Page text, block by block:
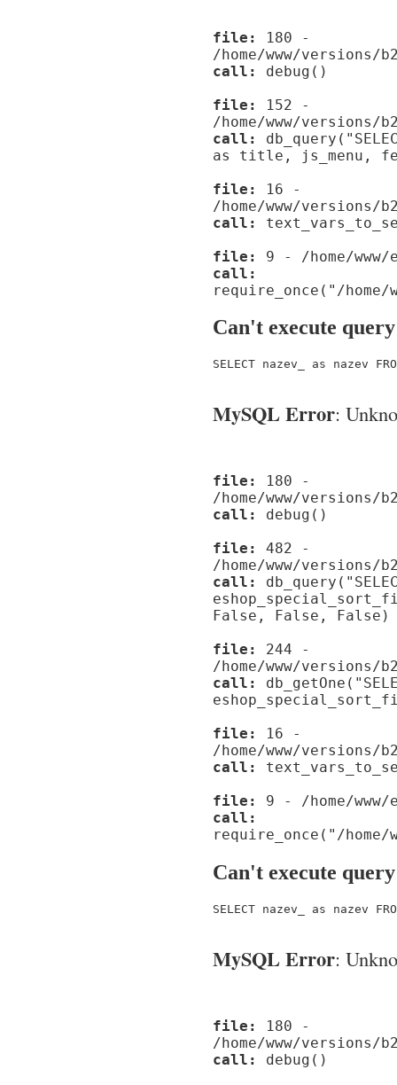
file:
180 -
/home/www/
call:
debug()
file:
152 -
/home/www/versions/
call:
as title, js_menu,
file:
16 -
/home/www/versions/
call:
file:
9 - /home/
call:
require_once("/home/
Can't execute query
SELECT nazev_ as nazev
MySQL Error:
file:
180 -
/home/www/
call:
debug()
file:
482 -
/home/www/
call:
False, False, False)
file:
244 -
/home/www/versions/
call:
file:
16 -
/home/www/versions/
call:
file:
9 - /home/
call:
require_once("/home/
Can't execute query
SELECT nazev_ as nazev
MySQL Error:
file:
180 -
/home/www/
call:
debug()